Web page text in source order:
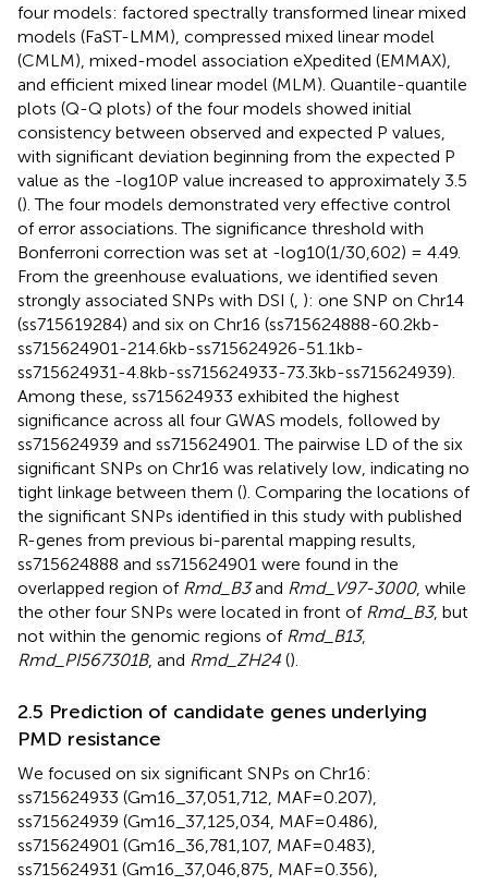
four models: factored spectrally transformed linear mixed
models (FaST-LMM), compressed mixed linear model
(CMLM), mixed-model association eXpedited (EMMAX),
and efficient mixed linear model (MLM). Quantile-quantile
plots (Q-Q plots) of the four models showed initial
consistency between observed and expected P values,
with significant deviation beginning from the expected P
value as the -log10P value increased to approximately 3.5
(). The four models demonstrated very effective control
of error associations. The significance threshold with
Bonferroni correction was set at -log10(1/30,602) = 4.49.
From the greenhouse evaluations, we identified seven
strongly associated SNPs with DSI ( ): one SNP on Chr14
(ss715619284) and six on Chr16 (ss715624888-60.2kb-
ss715624901-214.6kb-ss715624926-51.1kb-
ss715624931-4.8kb-ss715624933-73.3kb-ss715624939).
Among these, ss715624933 exhibited the highest
significance across all four GWAS models, followed by
ss715624939 and ss715624901. The pairwise LD of the six
significant SNPs on Chr16 was relatively low, indicating no
tight linkage between them (). Comparing the locations of
the significant SNPs identified in this study with published
R-genes from previous bi-parental mapping results,
ss715624888 and ss715624901 were found in the
overlapped region of Rmd_B3and Rmd_V97-3000, while
the other four SNPs were located in front of Rmd_B3, but
not within the genomic regions of Rmd_B13,
Rmd_PI567301B, and Rmd_ZH24 ().
2.5 Prediction of candidate genes underlying
PMD resistance
We focused on six significant SNPs on Chr16:
ss715624933 (Gm16_37,051,712, MAF=0.207),
ss715624939 (Gm16_37,125,034, MAF=0.486),
ss715624901 (Gm16_36,781,107, MAF=0.483),
ss715624931 (Gm16_37,046,875, MAF=0.356),